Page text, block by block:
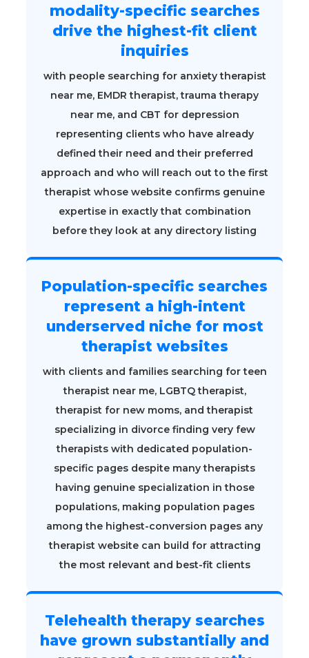
modality-specific searches
drive the highest-fit client
inquiries
with people searching for anxiety therapist
near me, EMDR therapist, trauma therapy
near me, and CBT for depression
representing clients who have already
defined their need and their preferred
approach and who will reach out to the first
therapist whose website confirms genuine
expertise in exactly that combination
before they look at any directory listing
Population-specific searches
represent a high-intent
underserved niche for most
therapist websites
with clients and families searching for teen
therapist near me, LGBTQ therapist,
therapist for new moms, and therapist
specializing in divorce finding very few
therapists with dedicated population-
specific pages despite many therapists
having genuine specialization in those
populations, making population pages
among the highest-conversion pages any
therapist website can build for attracting
the most relevant and best-fit clients
Telehealth therapy searches
have grown substantially and